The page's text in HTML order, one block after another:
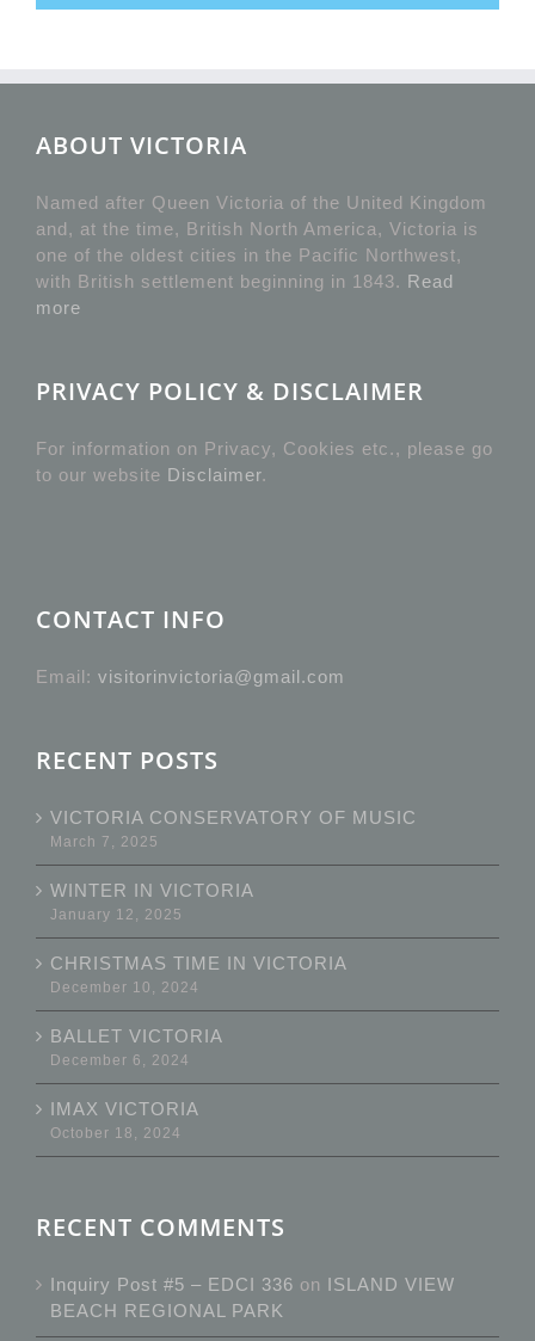
ABOUT VICTORIA
Named after Queen Victoria of the United Kingdom
and, at the time, British North America, Victoria is
one of the oldest cities in the Pacific Northwest,
with British settlement beginning in 1843. Read
more
PRIVACY POLICY & DISCLAIMER
For information on Privacy, Cookies etc., please go
to our website Disclaimer.
CONTACT INFO
Email: visitorinvictoria@gmail.com
RECENT POSTS
VICTORIA CONSERVATORY OF MUSIC
March 7, 2025
WINTER IN VICTORIA
January 12, 2025
CHRISTMAS TIME IN VICTORIA
December 10, 2024
BALLET VICTORIA
December 6, 2024
IMAX VICTORIA
October 18, 2024
RECENT COMMENTS
Inquiry Post #5 – EDCI 336 on ISLAND VIEW
BEACH REGIONAL PARK